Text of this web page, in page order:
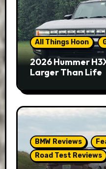
All Things Hoon
2026 Hummer
Larger Than Life
BMW Reviews
Road Test Reviews